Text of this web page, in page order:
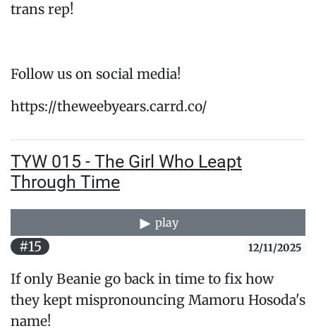
trans rep!
Follow us on social media!
https://theweebyears.carrd.co/
TYW 015 - The Girl Who Leapt
Through Time
play
#15 12/11/2025
If only Beanie go back in time to fix how
they kept mispronouncing Mamoru Hosoda's
name!